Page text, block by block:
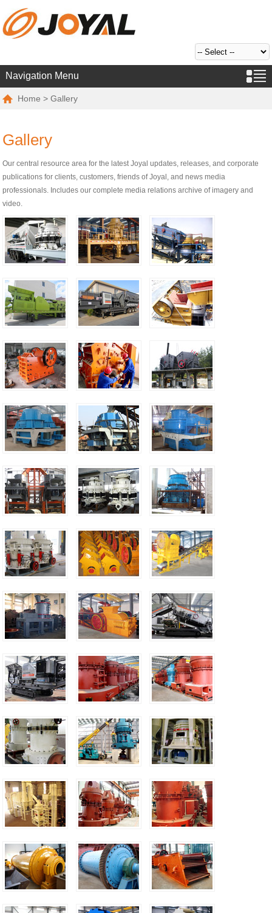
Navigation Menu
Home > Gallery
Gallery
Our central resource area for the latest Joyal updates, releases, and corporate
publications for clients, customers, friends of Joyal, and news media
professionals. Includes our complete media relations archive of imagery and
video.